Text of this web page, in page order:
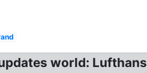
world: